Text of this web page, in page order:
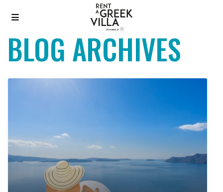
BLOG ARCHIVES